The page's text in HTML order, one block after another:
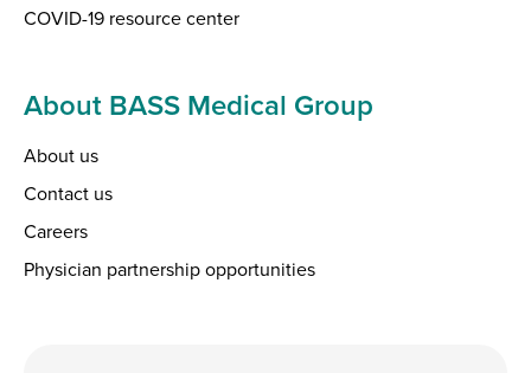
COVID-19 resource center
About BASS Medical Group
About us
Contact us
Careers
Physician partnership opportunities